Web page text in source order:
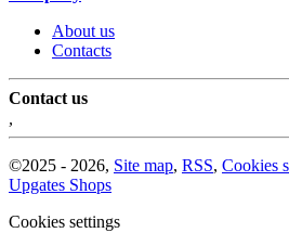
About us
Contacts
Contact us
©2025 - 2026, Site map, RSS, Cookies
Upgates Shops
Cookies settings